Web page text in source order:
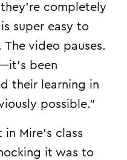
completely
super easy to
video pauses.
been
their learning in
possible.”
Mire’s class
it was to